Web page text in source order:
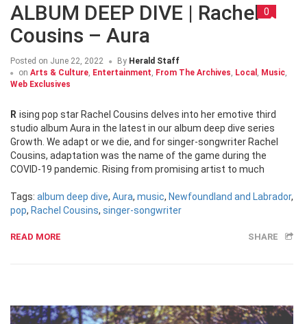
ALBUM DEEP DIVE | Rachel
Cousins – Aura
0
Posted on June 22, 2022 By Herald Staff
on Arts & Culture, Entertainment, From The Archives, Local , Music,
Web Exclusives
Rising pop star Rachel Cousins delves into her emotive third
studio album Aura in the latest in our album deep dive series
Growth. We adapt or we die, and for singer-songwriter Rachel
Cousins, adaptation was the name of the game during the
COVID-19 pandemic. Rising from promising artist to much
Tags: album deep dive, Aura, music, Newfoundland and Labrador,
pop, Rachel Cousins, singer-songwriter
READ MORE SHARE